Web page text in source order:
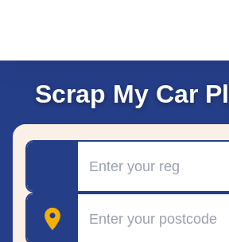
Scrap My Car
Postcode